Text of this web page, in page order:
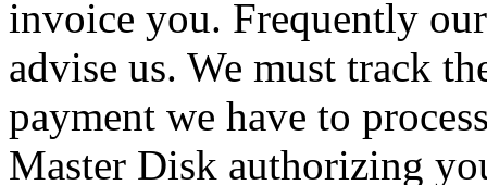
invoice you. Frequently
advise us. We must track
payment we have to
Master Disk authorizing